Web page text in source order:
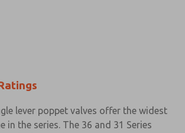
lever poppet valves offer the widest
in the series. The 36 and 31 Series